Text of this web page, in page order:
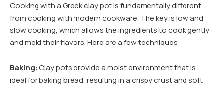
Cooking with a Greek clay pot is fundamentally different
from cooking with modern cookware. The key is low and
slow cooking, which allows the ingredients to cook gently
and meld their flavors. Here are a few techniques:
Baking: Clay pots provide a moist environment that is
ideal for baking bread, resulting in a crispy crust and soft